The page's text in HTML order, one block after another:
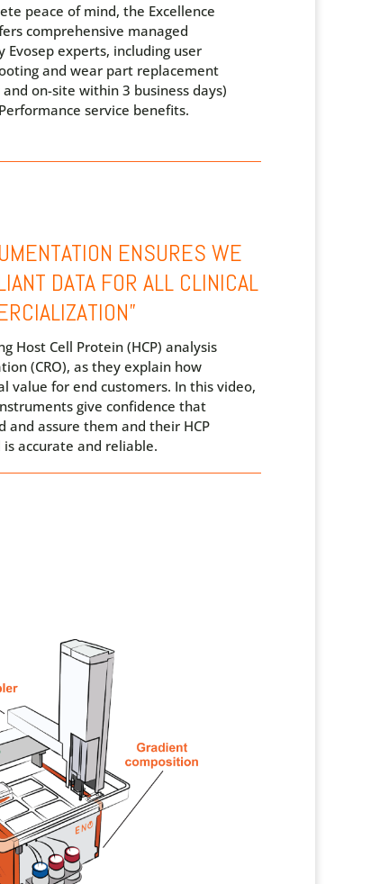
peace of mind, the Excellence
comprehensive managed
Evosep experts, including user
and wear part replacement
on-site within 3 business days)
service benefits.
ENSURES WE
DATA FOR ALL CLINICAL
Host Cell Protein (HCP) analysis
(CRO), as they explain how
value for end customers. In this video,
give confidence that
and assure them and their HCP
accurate and reliable.